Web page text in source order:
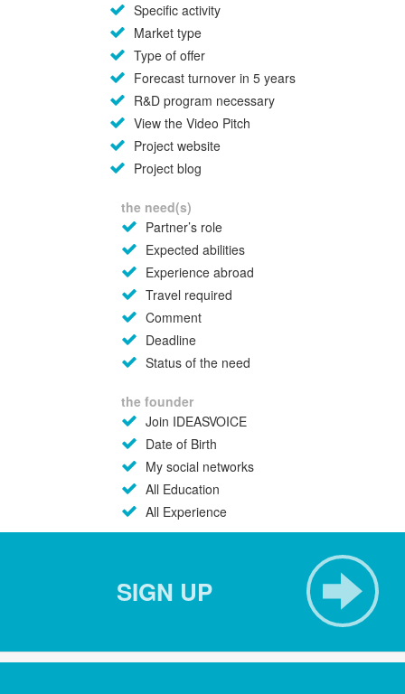
Specific activity
Market type
Type of offer
Forecast turnover in 5 years
R&D program necessary
View the Video Pitch
Project website
Project blog
the need(s)
Partner’s role
Expected abilities
Experience abroad
Travel required
Comment
Deadline
Status of the need
the founder
Join IDEASVOICE
Date of Birth
My social networks
All Education
All Experience
SIGN UP